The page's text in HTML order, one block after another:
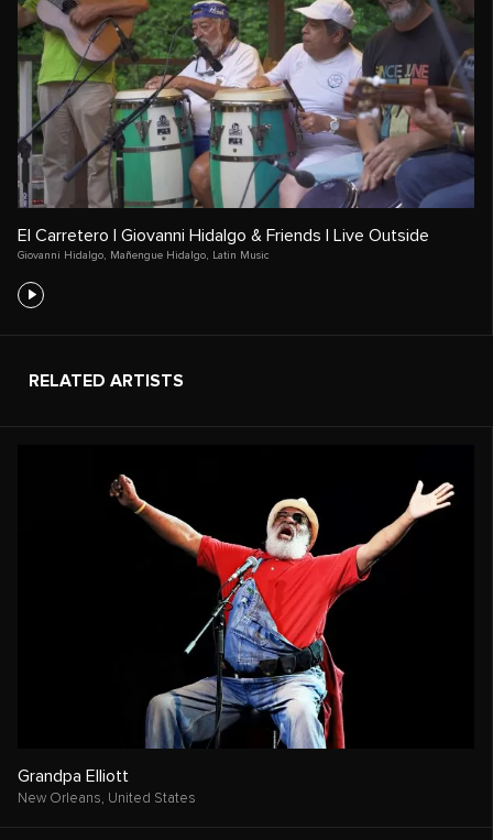
El Carretero | Giovanni Hidalgo & Friends | Live Outside
Giovanni Hidalgo Mañengue Hidalgo Latin Music
RELATED ARTISTS
Grandpa Elliott
New Orleans, United States